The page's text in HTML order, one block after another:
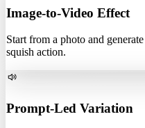
Image-to-Video Effect
Start from a photo and
squish action.
Prompt-Led Variation